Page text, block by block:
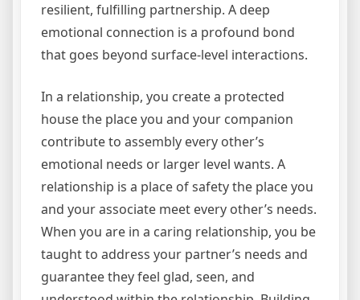
resilient, fulfilling partnership. A deep
emotional connection is a profound bond
that goes beyond surface-level interactions.
In a relationship, you create a protected
house the place you and your companion
contribute to assembly every other’s
emotional needs or larger level wants. A
relationship is a place of safety the place you
and your associate meet every other’s needs.
When you are in a caring relationship, you be
taught to address your partner’s needs and
guarantee they feel glad, seen, and